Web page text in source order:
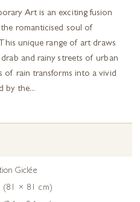
Art is an exciting fusion
romanticised soul of
unique range of art draws
and rainy streets of urban
of rain transforms into a vivid
by the...
Giclée
× 81 cm)